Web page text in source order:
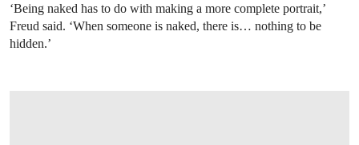
‘Being naked has to do with making a more complete portrait,’
Freud said. ‘When someone is naked, there is… nothing to be
hidden.’